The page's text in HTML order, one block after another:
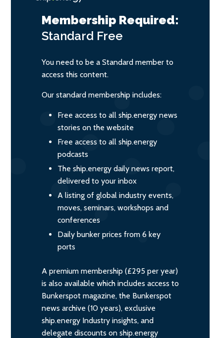
Membership Required:
Standard Free
You need to be a Standard member to
access this content.
Our standard membership includes:
Free access to all ship.energy news
stories on the website
Free access to all ship.energy
podcasts
The ship.energy daily news report,
delivered to your inbox
A listing of global industry events,
moves, seminars, workshops and
conferences
Daily bunker prices from 6 key
ports
A premium membership (£295 per year)
is also available which includes access to
Bunkerspot magazine, the Bunkerspot
news archive (10 years), exclusive
ship.energy Industry insights, and
delegate discounts on ship.energy